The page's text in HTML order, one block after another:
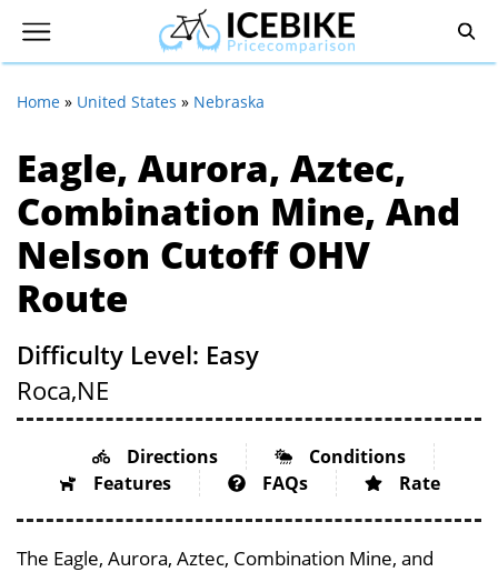
Home » United States » Nebraska
Eagle, Aurora, Aztec,
Combination Mine, And
Nelson Cutoff OHV
Route
Difficulty Level: Easy
Roca,NE
Directions
Conditions
Features
FAQs Rate
The Eagle, Aurora, Aztec, Combination Mine, and